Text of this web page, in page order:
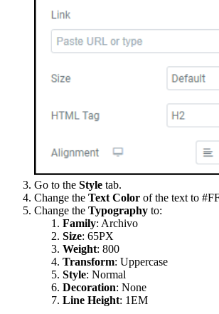
Go to the Style tab.
Change the Text Color of the text to
Change the Typography to:
Family: Archivo
Size: 65PX
Weight: 800
Transform: Uppercase
Style: Normal
Decoration: None
Line Height: 1EM